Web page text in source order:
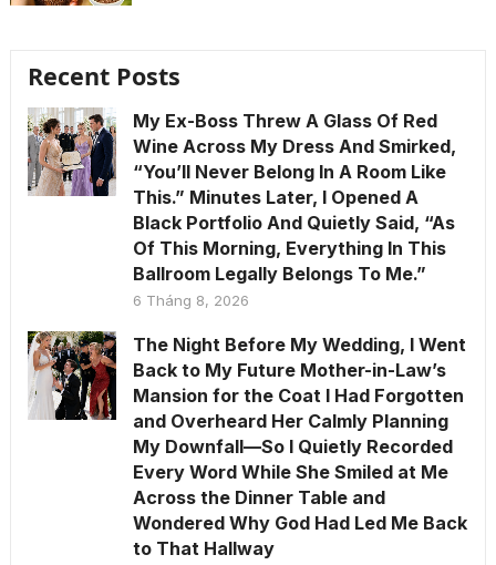
Recent Posts
My Ex-Boss Threw A Glass Of Red
Wine Across My Dress And Smirked,
“You’ll Never Belong In A Room Like
This.” Minutes Later, I Opened A
Black Portfolio And Quietly Said, “As
Of This Morning, Everything In This
Ballroom Legally Belongs To Me.”
6 Tháng 8, 2026
The Night Before My Wedding, I Went
Back to My Future Mother-in-Law’s
Mansion for the Coat I Had Forgotten
and Overheard Her Calmly Planning
My Downfall—So I Quietly Recorded
Every Word While She Smiled at Me
Across the Dinner Table and
Wondered Why God Had Led Me Back
to That Hallway